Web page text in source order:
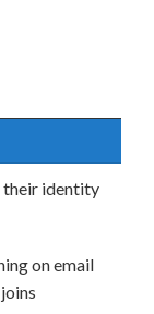
their identity
on email